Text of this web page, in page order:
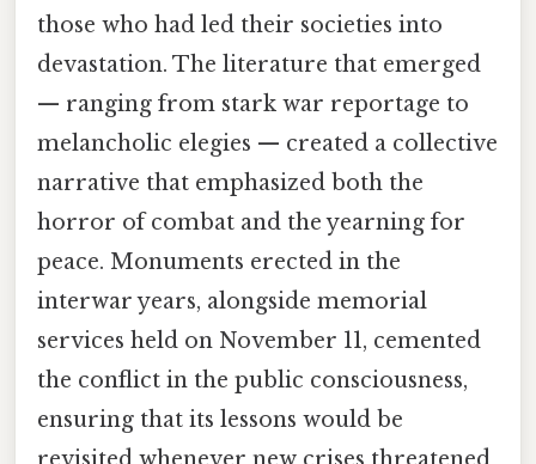
those who had led their societies into
devastation. The literature that emerged
— ranging from stark war reportage to
melancholic elegies — created a collective
narrative that emphasized both the
horror of combat and the yearning for
peace. Monuments erected in the
interwar years, alongside memorial
services held on November 11, cemented
the conflict in the public consciousness,
ensuring that its lessons would be